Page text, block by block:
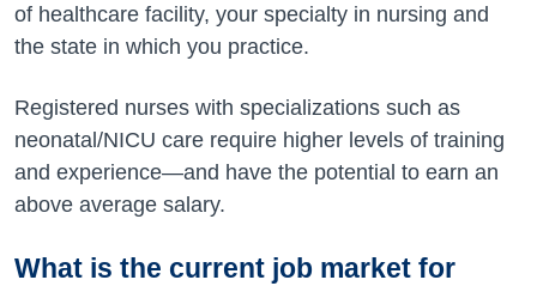
of healthcare facility, your specialty in nursing and
the state in which you practice.
Registered nurses with specializations such as
neonatal/NICU care require higher levels of training
and experience—and have the potential to earn an
above average salary.
What is the current job market for